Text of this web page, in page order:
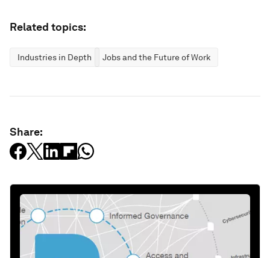
Related topics:
Industries in Depth Jobs and the Future of Work
Share: